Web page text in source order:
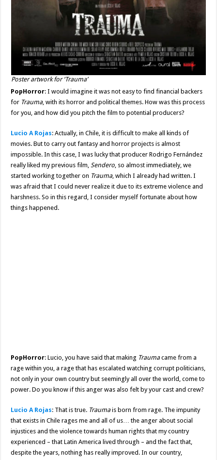
Poster artwork for ‘Trauma’
PopHorror: I would imagine it was not easy to find financial backers
for Trauma, with its horror and political themes. How was this process
for you, and how did you pitch the film to potential producers?
Lucio A Rojas: Actually, in Chile, it is difficult to make all kinds of
movies. But to carry out fantasy and horror projects is almost
impossible. In this case, I was lucky that producer Rodrigo Fernández
really liked my previous film, Sendero , so almost immediately, we
started working together on Trauma, which I already had written. I
was afraid that I could never realize it due to its extreme violence and
harshness. So in this regard, I consider myself fortunate about how
things happened.
PopHorror: Lucio, you have said that making Traumacame from a
rage within you, a rage that has escalated watching corrupt politicians,
not only in your own country but seemingly all over the world, come to
power. Do you know if this anger was also felt by your cast and crew?
Lucio A Rojas: That is true. Traumais born from rage. The impunity
that exists in Chile rages me and all of us… the anger about social
injustices and the violence towards human rights that my country
experienced – that Latin America lived through – and the fact that,
despite the years, nothing has really improved. In our country,